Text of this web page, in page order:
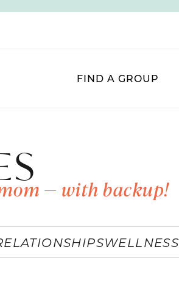
FIND A GROUP
— with backup!
WELLNESS